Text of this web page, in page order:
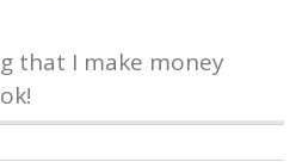
that I make money